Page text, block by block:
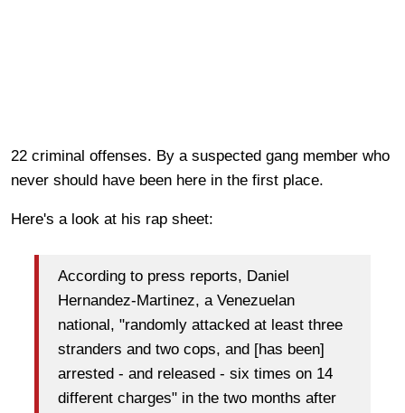
22 criminal offenses. By a suspected gang member who
never should have been here in the first place.
Here's a look at his rap sheet:
According to press reports, Daniel
Hernandez-Martinez, a Venezuelan
national, "randomly attacked at least three
stranders and two cops, and [has been]
arrested - and released - six times on 14
different charges" in the two months after